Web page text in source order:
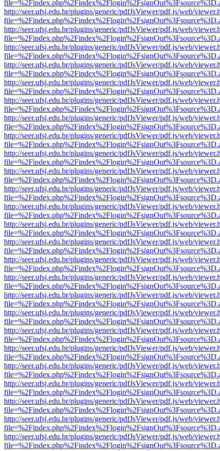
http://seer.ufsj.edu.br/plugins/generic/pdfJsViewer/pdf.js/web/
http://seer.ufsj.edu.br/plugins/generic/pdfJsViewer/pdf.js/web/
http://seer.ufsj.edu.br/plugins/generic/pdfJsViewer/pdf.js/web/
http://seer.ufsj.edu.br/plugins/generic/pdfJsViewer/pdf.js/web/
http://seer.ufsj.edu.br/plugins/generic/pdfJsViewer/pdf.js/web/
http://seer.ufsj.edu.br/plugins/generic/pdfJsViewer/pdf.js/web/
http://seer.ufsj.edu.br/plugins/generic/pdfJsViewer/pdf.js/web/
http://seer.ufsj.edu.br/plugins/generic/pdfJsViewer/pdf.js/web/
http://seer.ufsj.edu.br/plugins/generic/pdfJsViewer/pdf.js/web/
http://seer.ufsj.edu.br/plugins/generic/pdfJsViewer/pdf.js/web/
http://seer.ufsj.edu.br/plugins/generic/pdfJsViewer/pdf.js/web/
http://seer.ufsj.edu.br/plugins/generic/pdfJsViewer/pdf.js/web/
http://seer.ufsj.edu.br/plugins/generic/pdfJsViewer/pdf.js/web/
http://seer.ufsj.edu.br/plugins/generic/pdfJsViewer/pdf.js/web/
http://seer.ufsj.edu.br/plugins/generic/pdfJsViewer/pdf.js/web/
http://seer.ufsj.edu.br/plugins/generic/pdfJsViewer/pdf.js/web/
http://seer.ufsj.edu.br/plugins/generic/pdfJsViewer/pdf.js/web/
http://seer.ufsj.edu.br/plugins/generic/pdfJsViewer/pdf.js/web/
http://seer.ufsj.edu.br/plugins/generic/pdfJsViewer/pdf.js/web/
http://seer.ufsj.edu.br/plugins/generic/pdfJsViewer/pdf.js/web/
http://seer.ufsj.edu.br/plugins/generic/pdfJsViewer/pdf.js/web/
http://seer.ufsj.edu.br/plugins/generic/pdfJsViewer/pdf.js/web/
http://seer.ufsj.edu.br/plugins/generic/pdfJsViewer/pdf.js/web/
http://seer.ufsj.edu.br/plugins/generic/pdfJsViewer/pdf.js/web/
http://seer.ufsj.edu.br/plugins/generic/pdfJsViewer/pdf.js/web/